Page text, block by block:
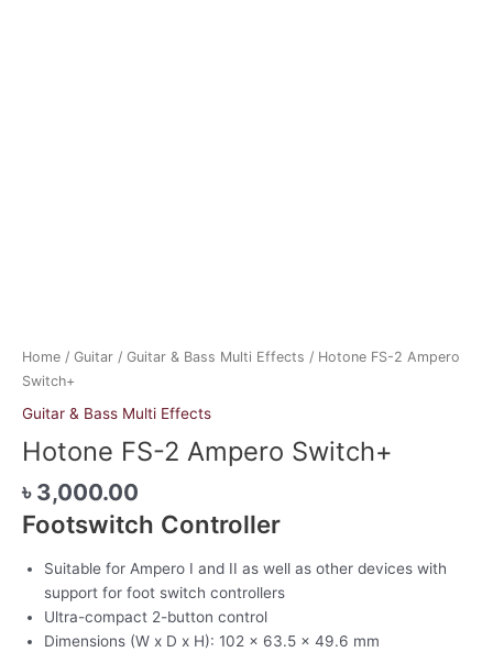
Home / Guitar / Guitar & Bass Multi Effects / Hotone FS-2 Ampero
Switch+
Guitar & Bass Multi Effects
Hotone FS-2 Ampero Switch+
৳ 3,000.00
Footswitch Controller
Suitable for Ampero I and II as well as other devices with
support for foot switch controllers
Ultra-compact 2-button control
Dimensions (W x D x H): 102 x 63.5 x 49.6 mm